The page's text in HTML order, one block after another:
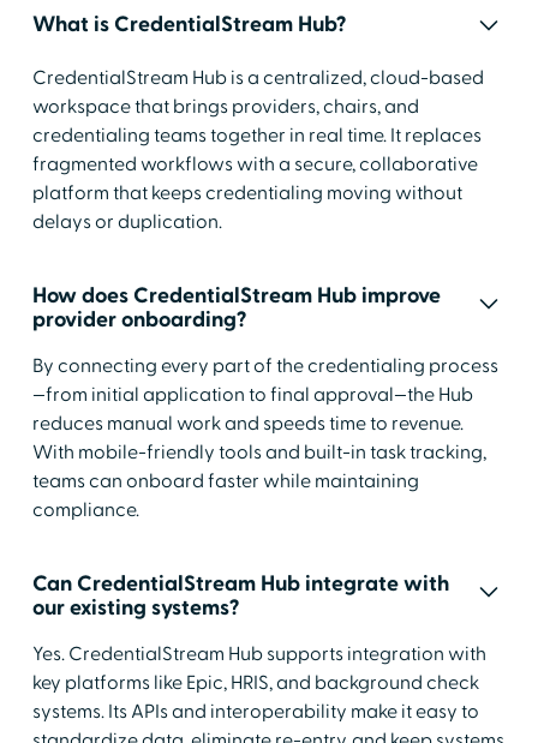
What is CredentialStream Hub?
CredentialStream Hub is a centralized, cloud-based
workspace that brings providers, chairs, and
credentialing teams together in real time. It replaces
fragmented workflows with a secure, collaborative
platform that keeps credentialing moving without
delays or duplication.
How does CredentialStream Hub improve
provider onboarding?
By connecting every part of the credentialing process
—from initial application to final approval—the Hub
reduces manual work and speeds time to revenue.
With mobile-friendly tools and built-in task tracking,
teams can onboard faster while maintaining
compliance.
Can CredentialStream Hub integrate with
our existing systems?
Yes. CredentialStream Hub supports integration with
key platforms like Epic, HRIS, and background check
systems. Its APIs and interoperability make it easy to